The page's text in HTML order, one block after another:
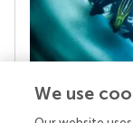
We use